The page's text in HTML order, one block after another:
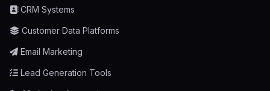
CRM Systems
Customer Data Platforms
Email Marketing
Lead Generation Tools